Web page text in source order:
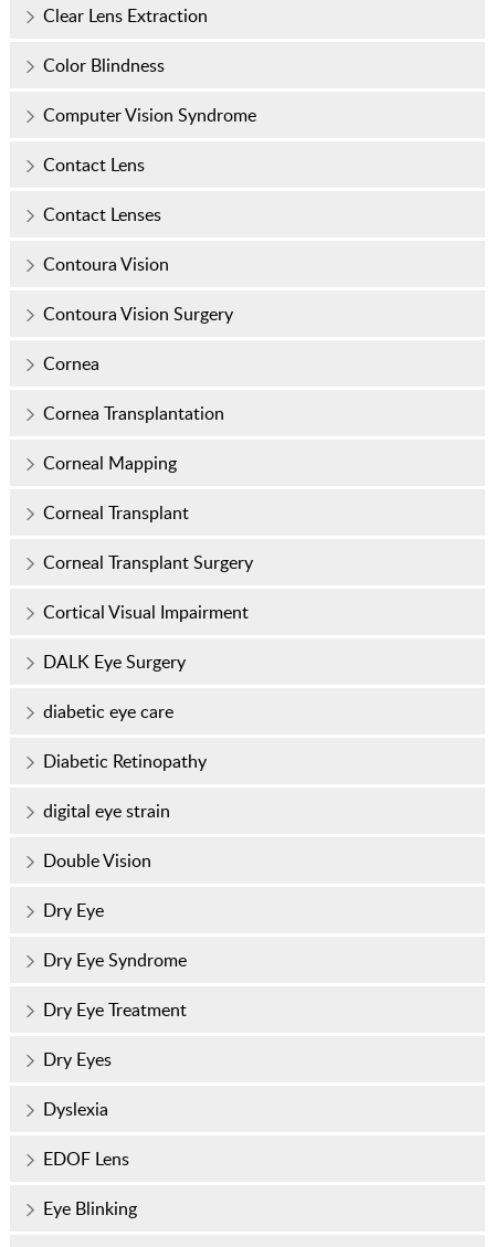
Clear Lens Extraction
Color Blindness
Computer Vision Syndrome
Contact Lens
Contact Lenses
Contoura Vision
Contoura Vision Surgery
Cornea
Cornea Transplantation
Corneal Mapping
Corneal Transplant
Corneal Transplant Surgery
Cortical Visual Impairment
DALK Eye Surgery
diabetic eye care
Diabetic Retinopathy
digital eye strain
Double Vision
Dry Eye
Dry Eye Syndrome
Dry Eye Treatment
Dry Eyes
Dyslexia
EDOF Lens
Eye Blinking